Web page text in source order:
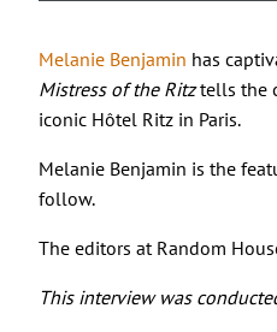
Melanie Benjamin has
Mistress of the Ritztells the
iconic Hôtel Ritz in Paris.
Melanie Benjamin is the
follow.
The editors at Random
This interview was